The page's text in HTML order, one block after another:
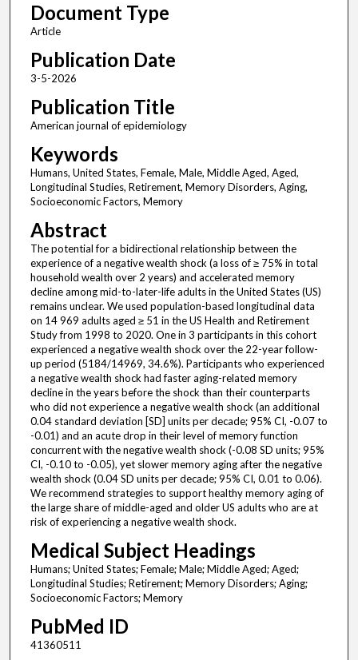
Document Type
Article
Publication Date
3-5-2026
Publication Title
American journal of epidemiology
Keywords
Humans, United States, Female, Male, Middle Aged, Aged,
Longitudinal Studies, Retirement, Memory Disorders, Aging,
Socioeconomic Factors, Memory
Abstract
The potential for a bidirectional relationship between the
experience of a negative wealth shock (a loss of ≥ 75% in total
household wealth over 2 years) and accelerated memory
decline among mid-to-later-life adults in the United States (US)
remains unclear. We used population-based longitudinal data
on 14 969 adults aged ≥ 51 in the US Health and Retirement
Study from 1998 to 2020. One in 3 participants in this cohort
experienced a negative wealth shock over the 22-year follow-
up period (5184/14969, 34.6%). Participants who experienced
a negative wealth shock had faster aging-related memory
decline in the years before the shock than their counterparts
who did not experience a negative wealth shock (an additional
0.04 standard deviation [SD] units per decade; 95% CI, -0.07 to
-0.01) and an acute drop in their level of memory function
concurrent with the negative wealth shock (-0.08 SD units; 95%
CI, -0.10 to -0.05), yet slower memory aging after the negative
wealth shock (0.04 SD units per decade; 95% CI, 0.01 to 0.06).
We recommend strategies to support healthy memory aging of
the large share of middle-aged and older US adults who are at
risk of experiencing a negative wealth shock.
Medical Subject Headings
Humans; United States; Female; Male; Middle Aged; Aged;
Longitudinal Studies; Retirement; Memory Disorders; Aging;
Socioeconomic Factors; Memory
PubMed ID
41360511